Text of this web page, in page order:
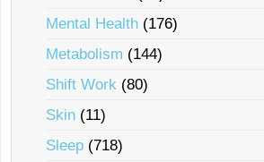
Mental Health (176)
Metabolism (144)
Shift Work (80)
Skin (11)
Sleep (718)